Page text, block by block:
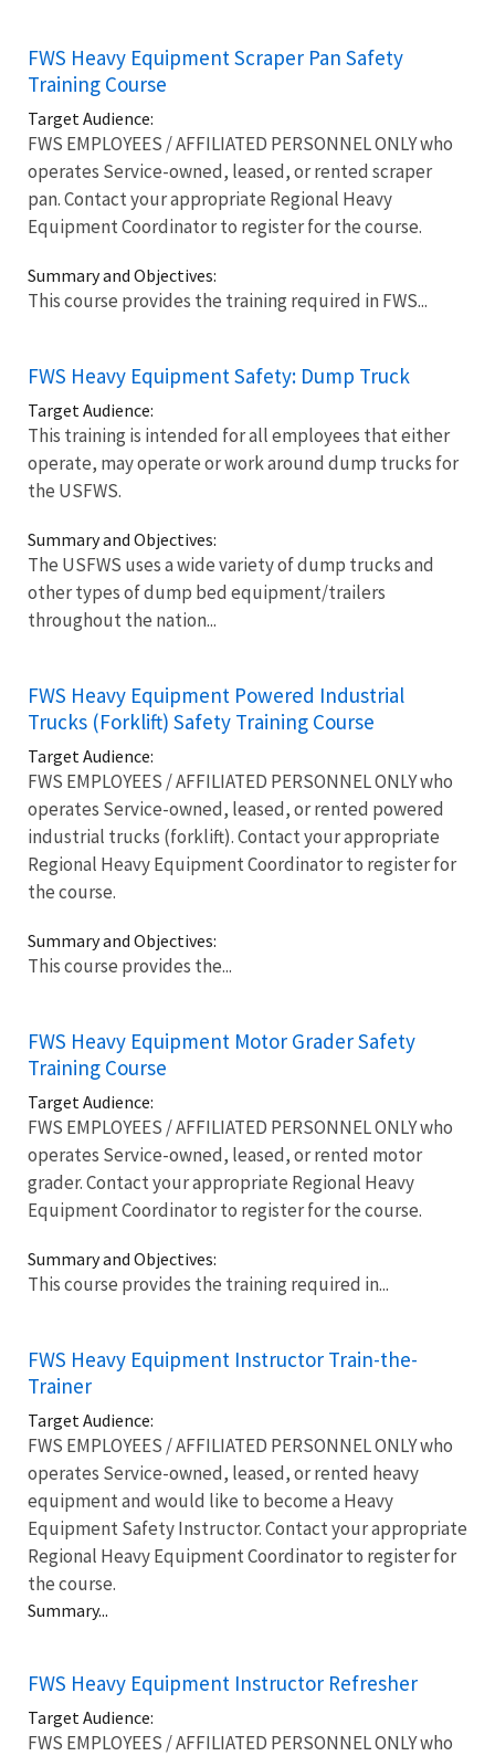
FWS Heavy Equipment Scraper Pan Safety
Training Course
Target Audience:
FWS EMPLOYEES / AFFILIATED PERSONNEL ONLY who
operates Service-owned, leased, or rented scraper
pan. Contact your appropriate Regional Heavy
Equipment Coordinator to register for the course.
Summary and Objectives:
This course provides the training required in FWS...
FWS Heavy Equipment Safety: Dump Truck
Target Audience:
This training is intended for all employees that either
operate, may operate or work around dump trucks for
the USFWS.
Summary and Objectives:
The USFWS uses a wide variety of dump trucks and
other types of dump bed equipment/trailers
throughout the nation...
FWS Heavy Equipment Powered Industrial
Trucks (Forklift) Safety Training Course
Target Audience:
FWS EMPLOYEES / AFFILIATED PERSONNEL ONLY who
operates Service-owned, leased, or rented powered
industrial trucks (forklift). Contact your appropriate
Regional Heavy Equipment Coordinator to register for
the course.
Summary and Objectives:
This course provides the...
FWS Heavy Equipment Motor Grader Safety
Training Course
Target Audience:
FWS EMPLOYEES / AFFILIATED PERSONNEL ONLY who
operates Service-owned, leased, or rented motor
grader. Contact your appropriate Regional Heavy
Equipment Coordinator to register for the course.
Summary and Objectives:
This course provides the training required in...
FWS Heavy Equipment Instructor Train-the-
Trainer
Target Audience:
FWS EMPLOYEES / AFFILIATED PERSONNEL ONLY who
operates Service-owned, leased, or rented heavy
equipment and would like to become a Heavy
Equipment Safety Instructor. Contact your appropriate
Regional Heavy Equipment Coordinator to register for
the course.
Summary...
FWS Heavy Equipment Instructor Refresher
Target Audience:
FWS EMPLOYEES / AFFILIATED PERSONNEL ONLY who